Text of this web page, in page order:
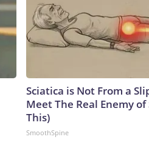
Sciatica is Not From a
Meet The Real Enemy of
This)
SmoothSpine